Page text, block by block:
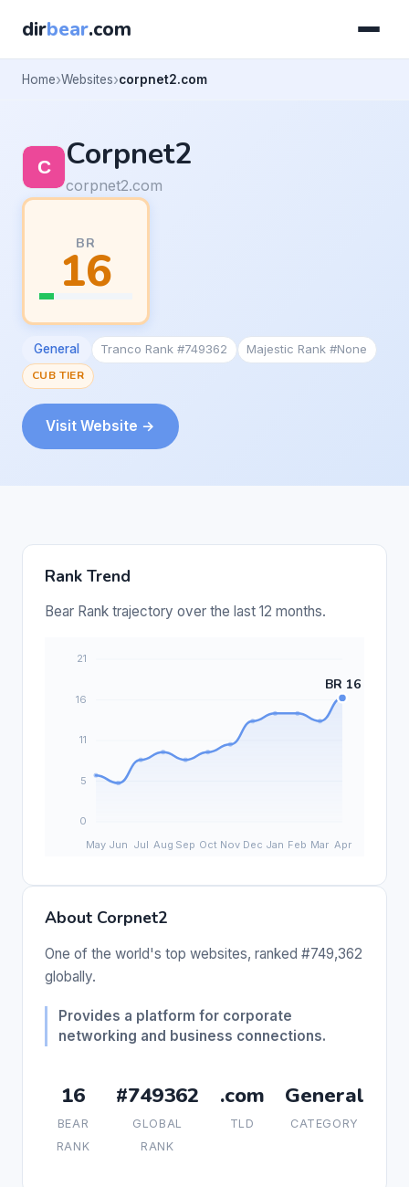
dirbear.com
Home Websites corpnet2.com
Corpnet2
corpnet2.com
BR
16
General Tranco Rank #749362
Majestic Rank #None
CUB TIER
Visit Website →
Rank Trend
Bear Rank trajectory over the last 12 months.
About Corpnet2
One of the world's top websites, ranked #749,362
globally.
Provides a platform for corporate
networking and business connections.
16
BEAR
RANK
#749362
GLOBAL
RANK
.com
TLD
General
CATEGORY